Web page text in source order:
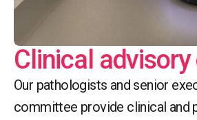
Clinical advisory
Our pathologists and senior
committee provide clinical and